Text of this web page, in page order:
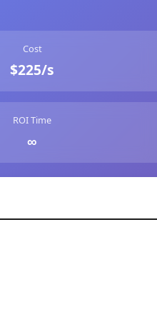
Cost
$225/s
ROI Time
∞